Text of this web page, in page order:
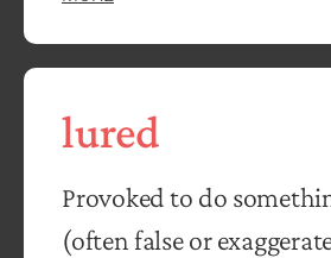
lured
Provoked to do
(often false or